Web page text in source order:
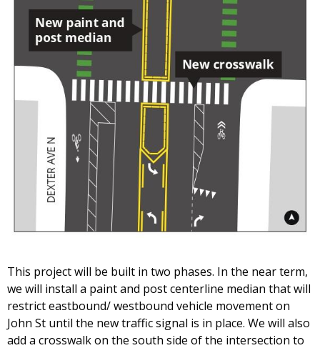
This project will be built in two phases. In the near term,
we will install a paint and post centerline median that will
restrict eastbound/ westbound vehicle movement on
John St until the new traffic signal is in place. We will also
add a crosswalk on the south side of the intersection to